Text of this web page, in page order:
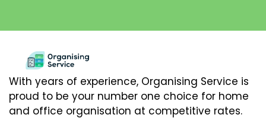
With years of experience, Organising Service is
proud to be your number one choice for home
and office organisation at competitive rates.